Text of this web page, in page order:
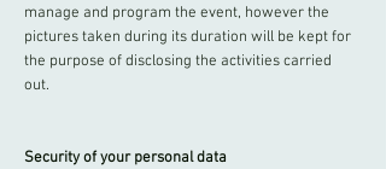
manage and program the event, however the
pictures taken during its duration will be kept for
the purpose of disclosing the activities carried
out.
Security of your personal data